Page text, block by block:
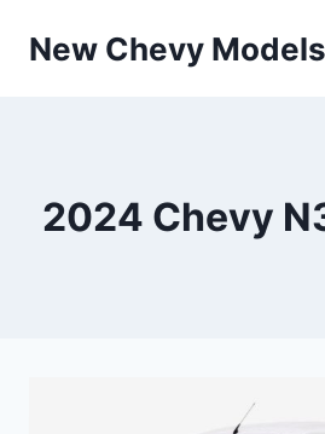
New Chevy Models
2024 Chevy